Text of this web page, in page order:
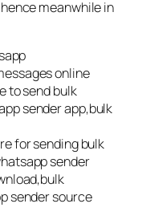
meanwhile in
online
to send bulk
sender app,bulk
for sending bulk
sender
sender source